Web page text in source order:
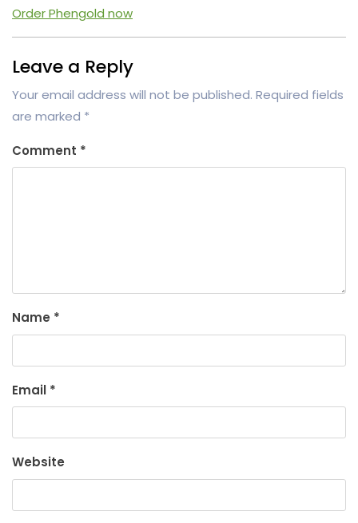
Order Phengold now
Leave a Reply
Your email address will not be published. Required fields
are marked *
Comment *
Name *
Email *
Website